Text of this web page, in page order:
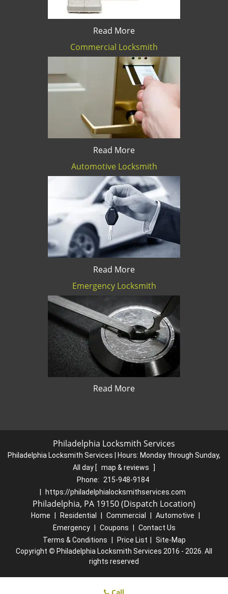
Read More
Commercial Locksmith
Read More
Automotive Locksmith
Read More
Emergency Locksmith
Read More
Philadelphia Locksmith Services
Philadelphia Locksmith Services | Hours: Monday through Sunday,
All day [ map & reviews
]
Phone:
215-948-9184
https://philadelphialocksmithservices.com
Philadelphia, PA 19150 (Dispatch Location)
Home Residential Commercial Automotive
Emergency
Coupons
Contact Us
Terms & Conditions
Price List
Site-Map
Copyright © Philadelphia Locksmith Services 2016 - 2026. All
rights reserved